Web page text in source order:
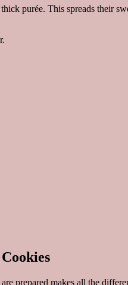
purée. This spreads their
prepared makes all the